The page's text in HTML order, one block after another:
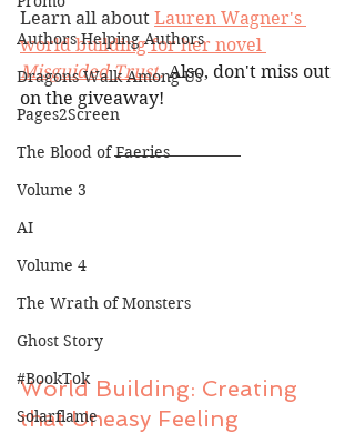
Authors Helping Authors
Dragons Walk Among Us
Pages2Screen
The Blood of Faeries
Volume 3
AI
Volume 4
The Wrath of Monsters
Ghost Story
#BookTok
Solarflame
Learn all about Lauren Wagner's
world building for her novel
Misguided Trust. Also, don't miss out
on the giveaway!
World Building: Creating
that Uneasy Feeling